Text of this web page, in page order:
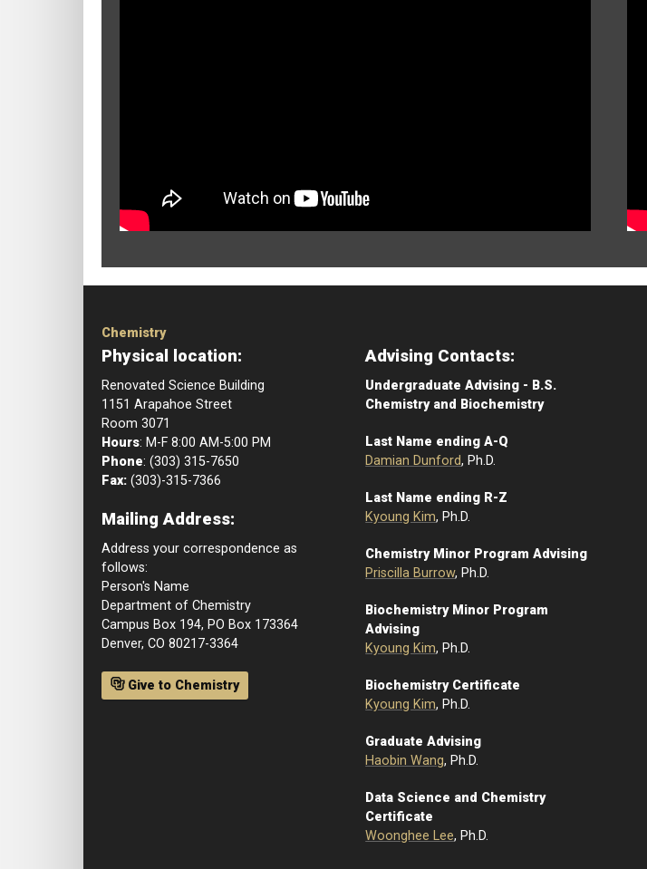
Chemistry
Physical location:
Renovated Science Building
1151 Arapahoe Street
Room 3071
Hours: M-F 8:00 AM-5:00 PM
Phone: (303) 315-7650
Fax: (303)-315-7366
Mailing Address:
Address your correspondence as
follows:
Person's Name
Department of Chemistry
Campus Box 194, PO Box 173364
Denver, CO 80217-3364
Give to Chemistry
Advising Contacts:
Undergraduate Advising - B.S.
Chemistry and Biochemistry
Last Name ending A-Q
Damian Dunford, Ph.D.
Last Name ending R-Z
Kyoung Kim, Ph.D.
Chemistry Minor Program Advising
Priscilla Burrow, Ph.D.
Biochemistry Minor Program
Advising
Kyoung Kim, Ph.D.
Biochemistry Certificate
Kyoung Kim, Ph.D.
Graduate Advising
Haobin Wang, Ph.D.
Data Science and Chemistry
Certificate
Woonghee Lee, Ph.D.